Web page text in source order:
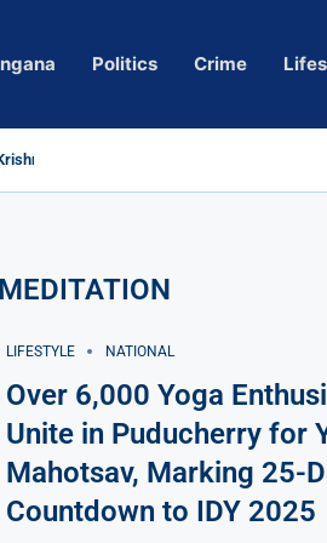
Politics Crime
Reddy over...
Underway
for action
Rape...
at...
MEDITATION
LIFESTYLE NATIONAL
Over 6,000 Yoga
Unite in Puducherry for
Mahotsav, Marking 25-
Countdown to IDY 2025